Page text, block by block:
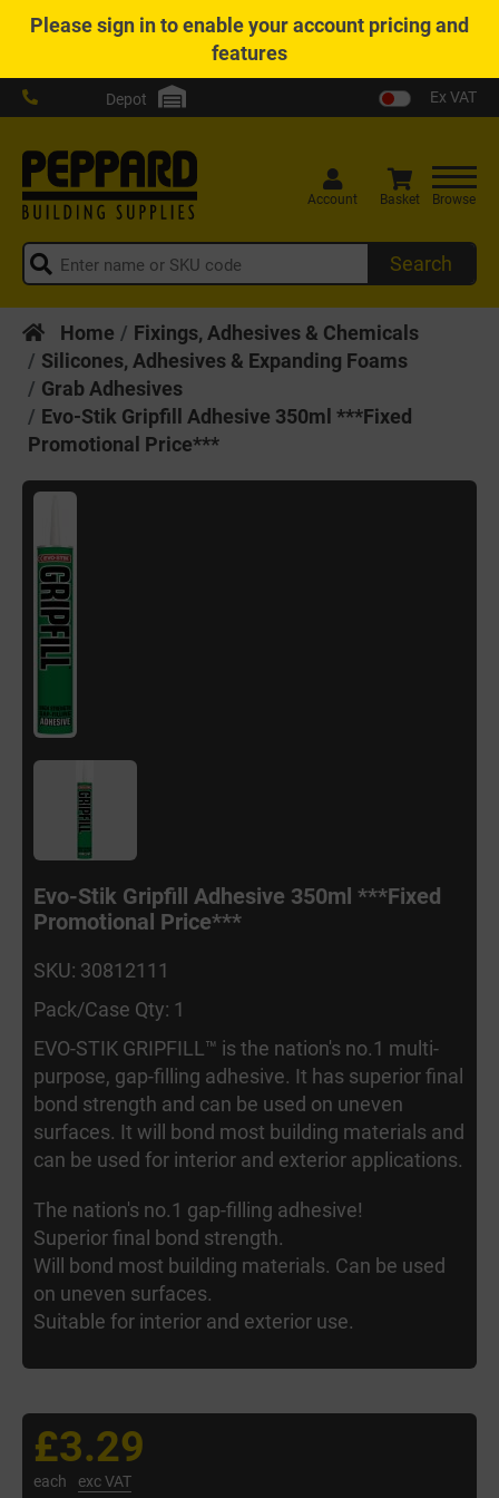
Pleasesign into enable your account pricing and
features
Depot Ex VAT
Search
Account Basket Browse
Home
Fixings, Adhesives & Chemicals
Silicones, Adhesives & Expanding Foams
Grab Adhesives
Evo-Stik Gripfill Adhesive 350ml ***Fixed
Promotional Price***
Evo-Stik Gripfill Adhesive 350ml ***Fixed
Promotional Price***
SKU: 30812111
Pack/Case Qty: 1
EVO-STIK GRIPFILL™ is the nation's no.1 multi-
purpose, gap-filling adhesive. It has superior final
bond strength and can be used on uneven
surfaces. It will bond most building materials and
can be used for interior and exterior applications.
The nation's no.1 gap-filling adhesive!
Superior final bond strength.
Will bond most building materials. Can be used
on uneven surfaces.
Suitable for interior and exterior use.
£3.29
each exc VAT